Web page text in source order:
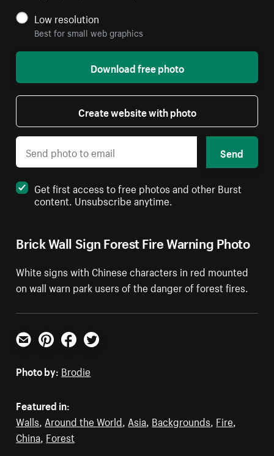
Brick Wall Sign Forest Fire Warning Photo
White signs with Chinese characters in red mounted
on wall warn park users of the danger of forest fires.
Low resolution
Best for small web graphics
Download free photo
Create website with photo
Send
Get first access to free photos and other Burst
content. Unsubscribe anytime.
Email PinterestFacebookTwitter
Photo by: Brodie
Featured in:
Walls, Around the World, Asia, Backgrounds, Fire,
China, Forest